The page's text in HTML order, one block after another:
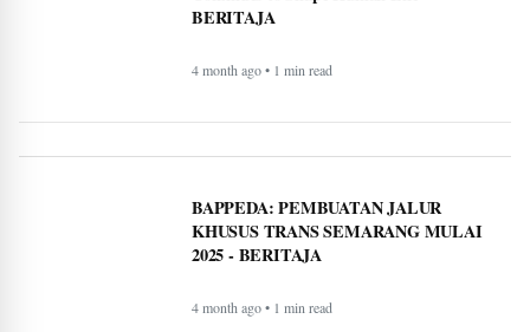
Continues to Shape Human Life -
BERITAJA